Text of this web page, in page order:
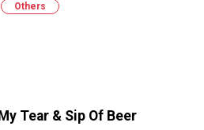
Others
My Tear & Sip Of Beer